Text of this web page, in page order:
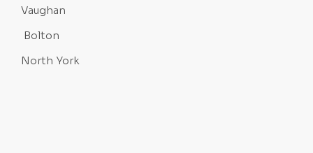
Vaughan
Bolton
North York